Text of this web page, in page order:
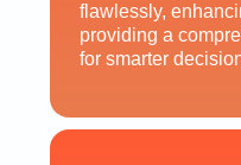
flawlessly,
providing a
for smarter